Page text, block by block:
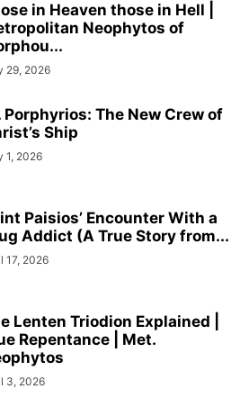
in Heaven those in Hell |
Neophytos of
29, 2026
Porphyrios: The New Crew of
Ship
1, 2026
Paisios’ Encounter With a
Addict (A True Story from...
17, 2026
Lenten Triodion Explained |
Repentance | Met.
3, 2026